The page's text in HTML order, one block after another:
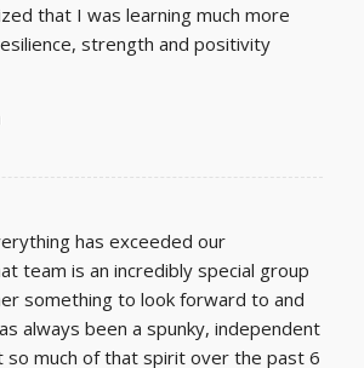
that I was learning much more
strength and positivity
has exceeded our
team is an incredibly special group
something to look forward to and
always been a spunky, independent
so much of that spirit over the past 6